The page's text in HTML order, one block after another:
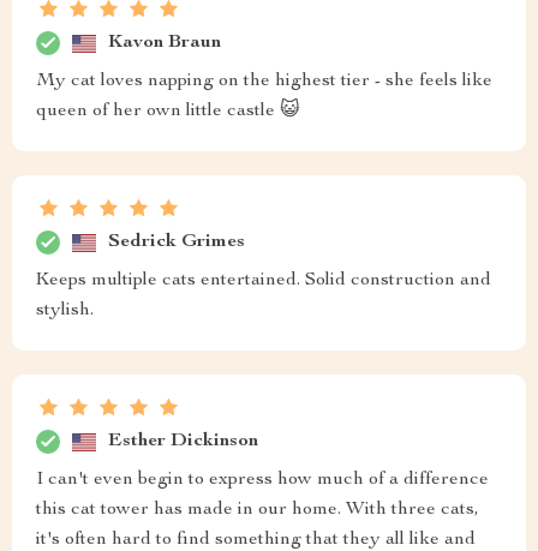
Kavon Braun
My cat loves napping on the highest tier - she feels like
queen of her own little castle 😺
Sedrick Grimes
Keeps multiple cats entertained. Solid construction and
stylish.
Esther Dickinson
I can't even begin to express how much of a difference
this cat tower has made in our home. With three cats,
it's often hard to find something that they all like and